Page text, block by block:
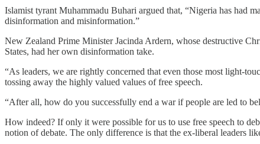
Islamist tyrant Muhammadu Buhari argued that, “Nigeria has had
disinformation and misinformation.”
New Zealand Prime Minister Jacinda Ardern, whose destructive
States, had her own disinformation take.
“As leaders, we are rightly concerned that even those most light-
tossing away the highly valued values of free speech.
“After all, how do you successfully end a war if people are led to
How indeed? If only it were possible for us to use free speech to
notion of debate. The only difference is that the ex-liberal leaders